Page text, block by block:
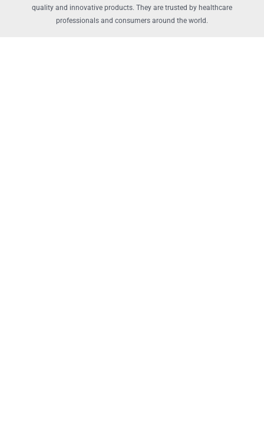
quality and innovative products. They are trusted by healthcare
professionals and consumers around the world.